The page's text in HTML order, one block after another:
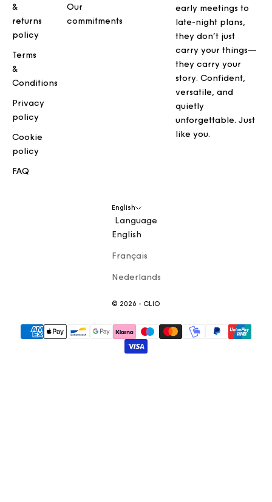
&
returns
policy
Terms
&
Conditions
Privacy
policy
Cookie
policy
FAQ
Our
commitments
early meetings to
late-night plans,
they don’t just
carry your things—
they carry your
story. Confident,
versatile, and
quietly
unforgettable. Just
like you.
English
Language
English
Français
Nederlands
© 2026 - CLIO